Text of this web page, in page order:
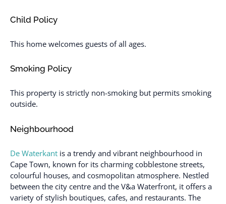
Child Policy
This home welcomes guests of all ages.
Smoking Policy
This property is strictly non-smoking but permits smoking
outside.
Neighbourhood
De Waterkant is a trendy and vibrant neighbourhood in
Cape Town, known for its charming cobblestone streets,
colourful houses, and cosmopolitan atmosphere. Nestled
between the city centre and the V&a Waterfront, it offers a
variety of stylish boutiques, cafes, and restaurants. The